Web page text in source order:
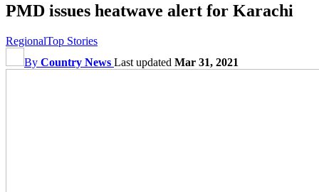
PMD issues heatwave alert for Karachi
RegionalTop Stories
By Country News Last updated Mar 31, 2021